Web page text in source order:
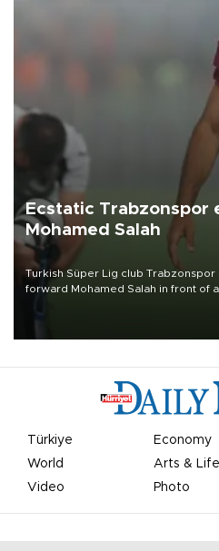
Ecstatic Trabzonspor
Mohamed Salah
Turkish Süper Lig club
forward Mohamed Salah in front of
Türkiye Economy
World
Arts & Life
Video
Photo